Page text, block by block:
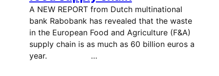
A NEW REPORT from Dutch multinational
bank Rabobank has revealed that the waste
in the European Food and Agriculture (F&A)
supply chain is as much as 60 billion euros a
year. …